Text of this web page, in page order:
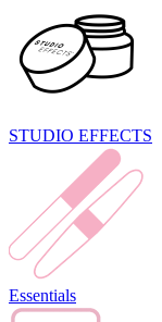
STUDIO EFFECTS
Essentials